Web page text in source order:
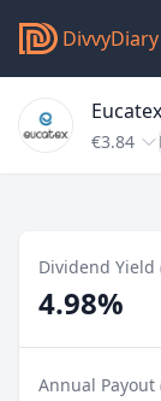
DivvyDiary
€3.84
Dividend Yield
4.98%
Annual Payout